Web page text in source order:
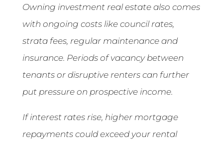
Owning investment real estate also comes
with ongoing costs like council rates,
strata fees, regular maintenance and
insurance. Periods of vacancy between
tenants or disruptive renters can further
put pressure on prospective income.
If interest rates rise, higher mortgage
repayments could exceed your rental